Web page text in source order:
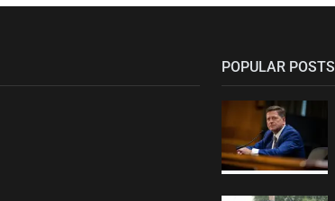
POPULAR POSTS